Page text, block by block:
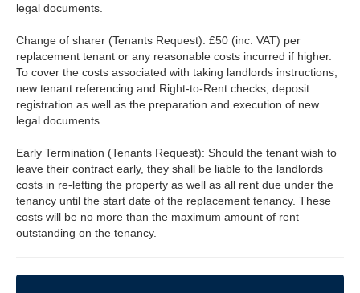
legal documents.
Change of sharer (Tenants Request): £50 (inc. VAT) per
replacement tenant or any reasonable costs incurred if higher.
To cover the costs associated with taking landlords instructions,
new tenant referencing and Right-to-Rent checks, deposit
registration as well as the preparation and execution of new
legal documents.
Early Termination (Tenants Request): Should the tenant wish to
leave their contract early, they shall be liable to the landlords
costs in re-letting the property as well as all rent due under the
tenancy until the start date of the replacement tenancy. These
costs will be no more than the maximum amount of rent
outstanding on the tenancy.